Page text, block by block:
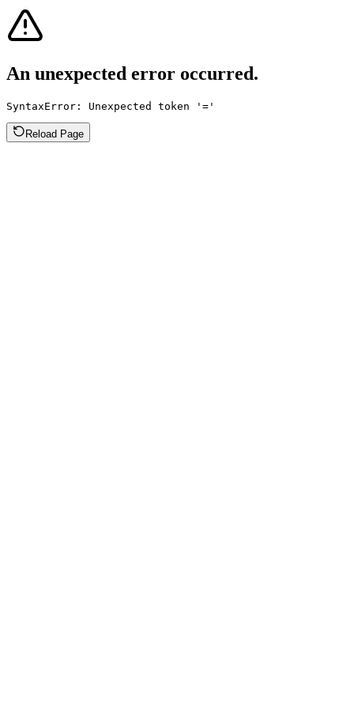
An unexpected error occurred.
SyntaxError: Unexpected token '='
Reload Page